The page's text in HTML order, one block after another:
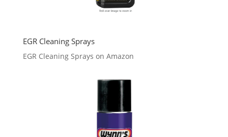
EGR Cleaning Sprays
EGR Cleaning Sprays on Amazon